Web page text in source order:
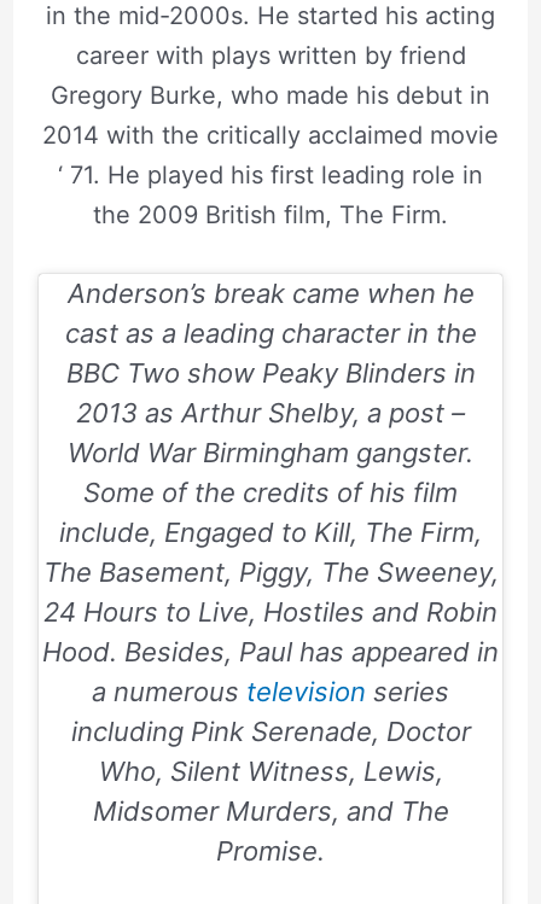
in the mid-2000s. He started his acting
career with plays written by friend
Gregory Burke, who made his debut in
2014 with the critically acclaimed movie
‘ 71. He played his first leading role in
the 2009 British film, The Firm.
Anderson’s break came when he
cast as a leading character in the
BBC Two show Peaky Blinders in
2013 as Arthur Shelby, a post –
World War Birmingham gangster.
Some of the credits of his film
include, Engaged to Kill, The Firm,
The Basement, Piggy, The Sweeney,
24 Hours to Live, Hostiles and Robin
Hood. Besides, Paul has appeared in
a numerous television series
including Pink Serenade, Doctor
Who, Silent Witness, Lewis,
Midsomer Murders, and The
Promise.